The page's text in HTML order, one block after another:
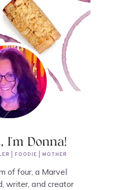
I'm Donna!
| FOODIE | MOTHER
of four, a Marvel
writer, and creator